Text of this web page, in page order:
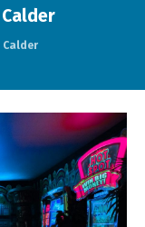
Calder